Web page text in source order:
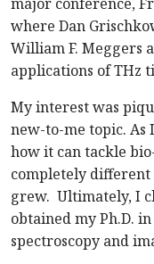
major conference,
where Dan
William F. Meggers
applications of THz
My interest was
new-to-me topic.
how it can tackle
completely
grew. Ultimately, I
obtained my Ph.D.
spectroscopy and